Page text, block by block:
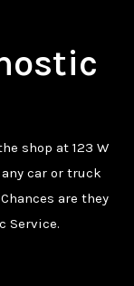
shop at 123 W
any car or truck
are they
Service.